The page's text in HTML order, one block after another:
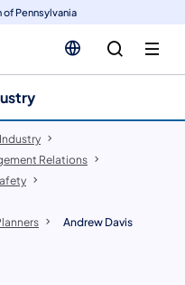
Pennsylvania
Relations
Andrew Davis